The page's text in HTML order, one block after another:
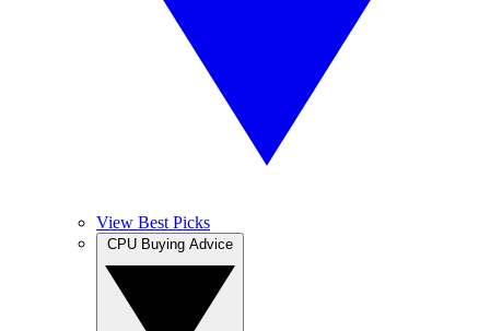
View Best Picks